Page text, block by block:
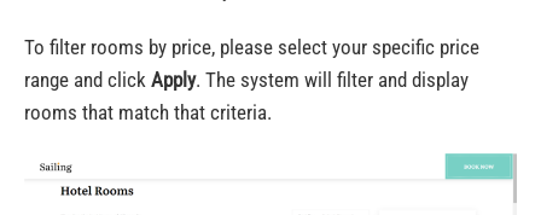
To filter rooms by price, please select your specific price
range and click Apply. The system will filter and display
rooms that match that criteria.